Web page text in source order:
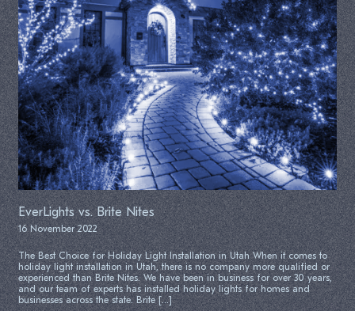
EverLights vs. Brite Nites
16 November 2022
The Best Choice for Holiday Light Installation in Utah When it comes to
holiday light installation in Utah, there is no company more qualified or
experienced than Brite Nites. We have been in business for over 30 years,
and our team of experts has installed holiday lights for homes and
businesses across the state. Brite […]